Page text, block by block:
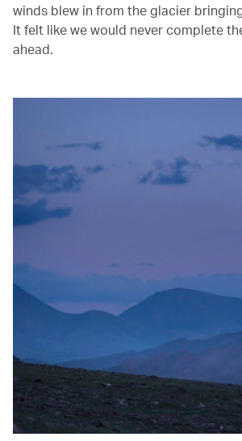
winds blew in from the glacier
It felt like we would never complete
ahead.